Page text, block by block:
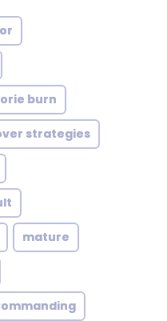
burn
strategies
mature